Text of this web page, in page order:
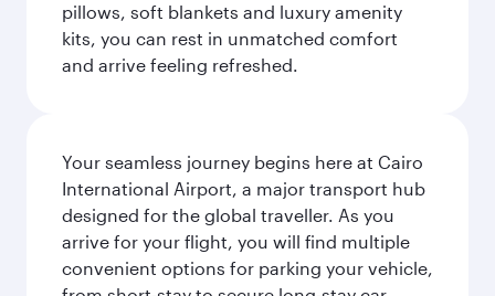
pillows, soft blankets and luxury amenity
kits, you can rest in unmatched comfort
and arrive feeling refreshed.
Your seamless journey begins here at Cairo
International Airport, a major transport hub
designed for the global traveller. As you
arrive for your flight, you will find multiple
convenient options for parking your vehicle,